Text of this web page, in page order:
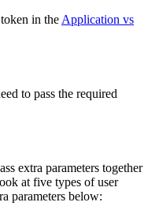
in the Application vs
to pass the required
extra parameters together
at five types of user
parameters below: